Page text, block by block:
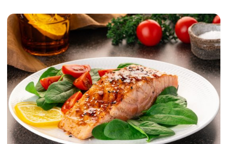
Telephone: +97317298436
WhatsApp:+97332112108
Email:sami.rabah@accor.com